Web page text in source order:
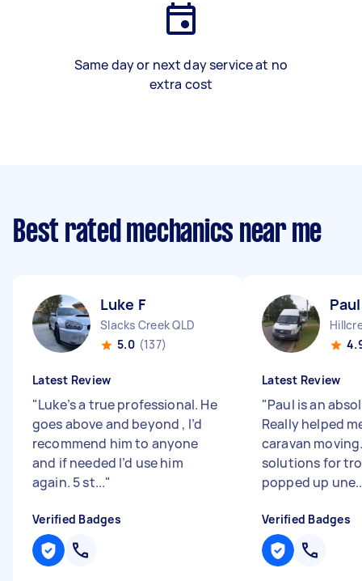
Same day or next day service at no
extra cost
Best rated mechanics near me
Luke F
Slacks Creek QLD
5.0 (137)
Latest Review
"Luke’s a true professional. He
goes above and beyond , I’d
recommend him to anyone
and if needed I’d use him
again. 5 st..."
Verified Badges
Latest Review
"Paul is an
Really helped
caravan
solutions for
popped up
Verified Badges